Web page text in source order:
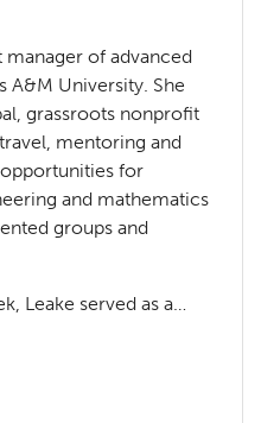
manager of advanced
A&M University. She
grassroots nonprofit
mentoring and
for
and mathematics
groups and
Leake served as a…